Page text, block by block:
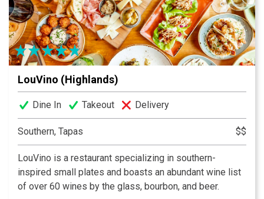
LouVino (Highlands)
Dine In Takeout Delivery
Southern, Tapas $$
LouVino is a restaurant specializing in southern-
inspired small plates and boasts an abundant wine list
of over 60 wines by the glass, bourbon, and beer.